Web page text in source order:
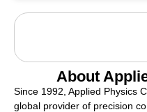
About
Since 1992, Applied Physics
global provider of precision